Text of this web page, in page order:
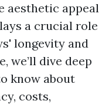
aesthetic appeal
a crucial role
longevity and
we’ll dive deep
know about
costs,